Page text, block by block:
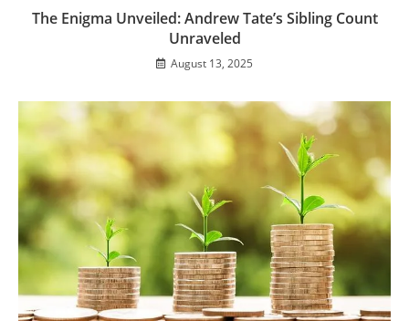
The Enigma Unveiled: Andrew Tate’s Sibling Count
Unraveled
August 13, 2025